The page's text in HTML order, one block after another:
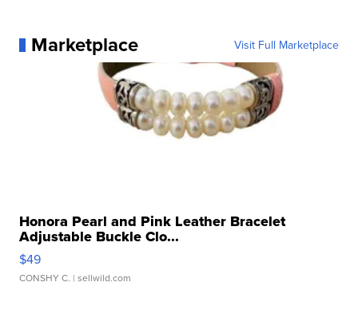
Marketplace Visit Full Marketplace
Honora Pearl and Pink Leather Bracelet
Adjustable Buckle Clo...
$49
CONSHY C. | sellwild.com